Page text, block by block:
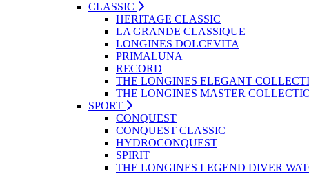
CLASSIC
HERITAGE CLASSIC
LA GRANDE CLASSIQUE
LONGINES DOLCEVITA
PRIMALUNA
RECORD
THE LONGINES ELEGANT
THE LONGINES MASTER
SPORT
CONQUEST
CONQUEST CLASSIC
HYDROCONQUEST
SPIRIT
THE LONGINES LEGEND DIVER